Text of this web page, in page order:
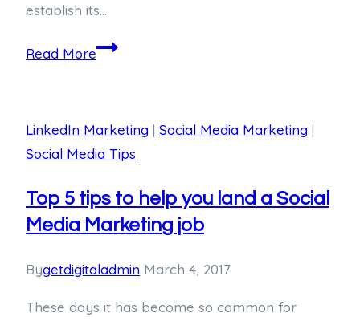
establish its…
Read More
LinkedIn Marketing | Social Media Marketing |
Social Media Tips
Top 5 tips to help you land a Social
Media Marketing job
Bygetdigitaladmin March 4, 2017
These days it has become so common for